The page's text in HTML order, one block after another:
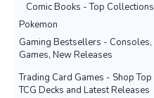
Comic Books - Top Collections
Pokemon
Gaming Bestsellers - Consoles,
Games, New Releases
Trading Card Games - Shop Top
TCG Decks and Latest Releases